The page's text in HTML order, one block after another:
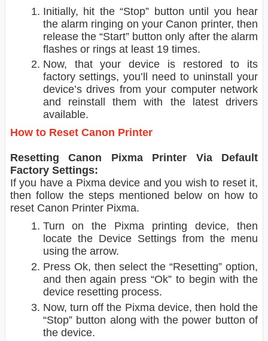
Initially, hit the “Stop” button until you hear
the alarm ringing on your Canon printer, then
release the “Start” button only after the alarm
flashes or rings at least 19 times.
Now, that your device is restored to its
factory settings, you’ll need to uninstall your
device’s drives from your computer network
and reinstall them with the latest drivers
available.
How to Reset Canon Printer
Resetting Canon Pixma Printer Via Default
Factory Settings:
If you have a Pixma device and you wish to reset it,
then follow the steps mentioned below on how to
reset Canon Printer Pixma.
Turn on the Pixma printing device, then
locate the Device Settings from the menu
using the arrow.
Press Ok, then select the “Resetting” option,
and then again press “Ok” to begin with the
device resetting process.
Now, turn off the Pixma device, then hold the
“Stop” button along with the power button of
the device.